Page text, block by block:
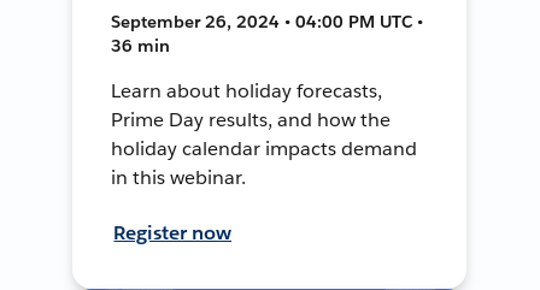
September 26, 2024 • 04:00 PM UTC •
36 min
Learn about holiday forecasts,
Prime Day results, and how the
holiday calendar impacts demand
in this webinar.
Register now